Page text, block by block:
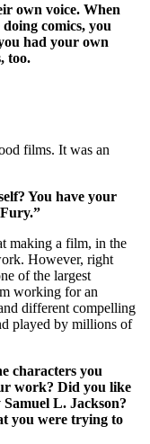
own voice. When
comics, you
had your own
too.
films. It was an
You have your
making a film, in the
However, right
of the largest
working for an
different compelling
played by millions of
characters you
work? Did you like
L. Jackson?
you were trying to